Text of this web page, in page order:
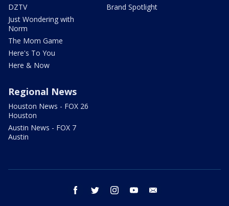
DZTV
Just Wondering with
Norm
The Mom Game
Here's To You
Here & Now
Brand Spotlight
Regional News
Houston News - FOX 26
Houston
Austin News - FOX 7
Austin
facebook twitter instagram youtube